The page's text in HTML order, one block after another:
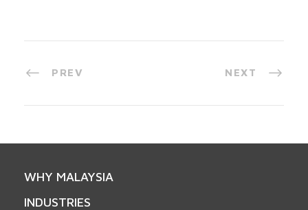
PREV NEXT
WHY MALAYSIA
INDUSTRIES